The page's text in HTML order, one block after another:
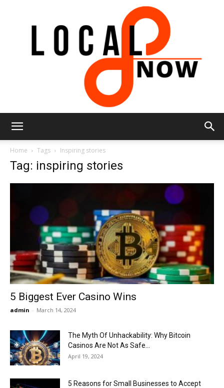
Now
Home Tags Inspiring stories
Tag: inspiring stories
5 Biggest Ever Casino Wins
admin - March 14, 2024
The Myth Of Unhackability: Why Bitcoin
Casinos Are Not As Safe...
April 19, 2024
5 Reasons for Small Businesses to Accept